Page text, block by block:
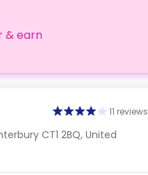
& earn
11 reviews
CT1 2BQ, United